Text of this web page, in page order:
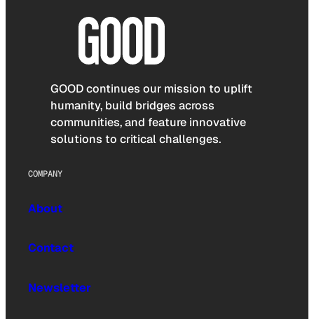
GOOD continues our mission to uplift
humanity, build bridges across
communities, and feature innovative
solutions to critical challenges.
COMPANY
About
Contact
Newsletter